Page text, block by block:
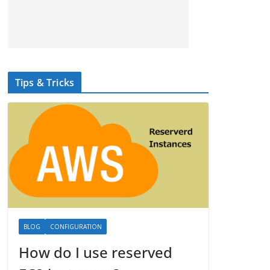
Tips & Tricks
BLOG CONFIGURATION
How do I use reserved